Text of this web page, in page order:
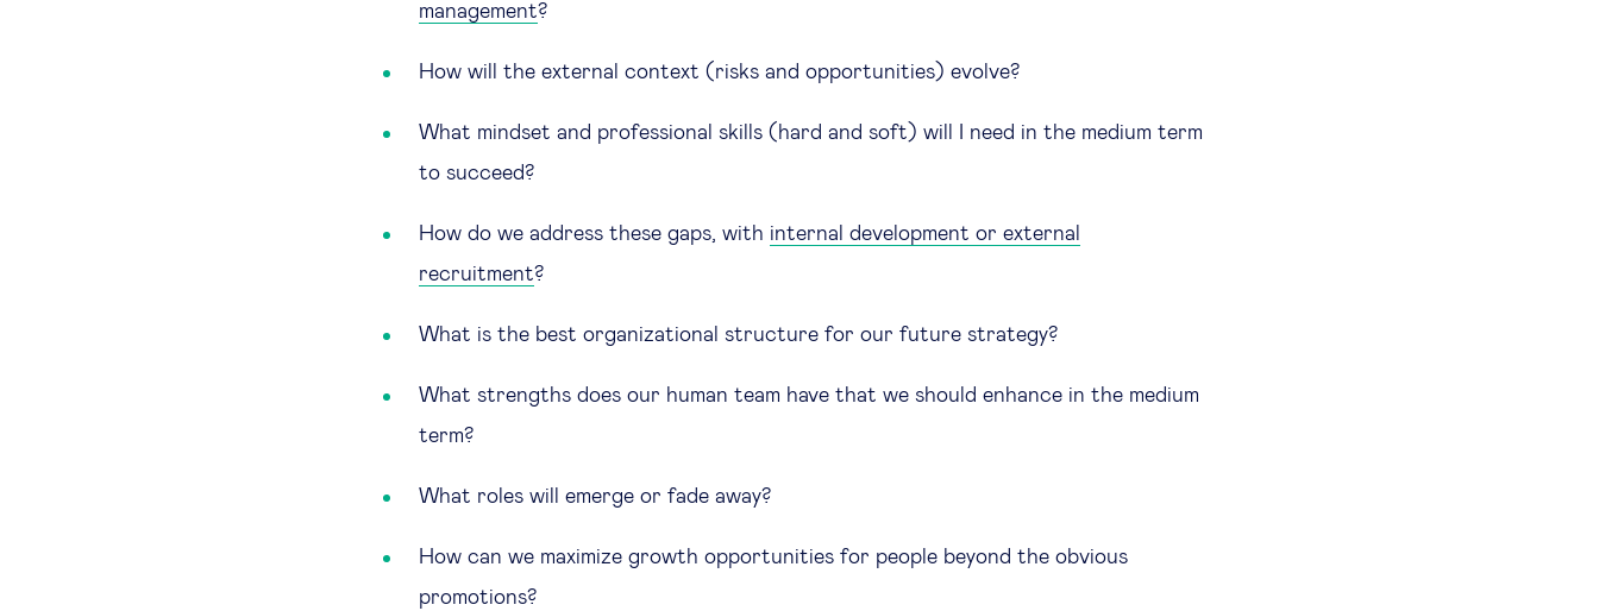
management?
How will the external context (risks and opportunities) evolve?
What mindset and professional skills (hard and soft) will I need in the medium term
to succeed?
How do we address these gaps, with internal development or external
recruitment?
What is the best organizational structure for our future strategy?
What strengths does our human team have that we should enhance in the medium
term?
What roles will emerge or fade away?
How can we maximize growth opportunities for people beyond the obvious
promotions?